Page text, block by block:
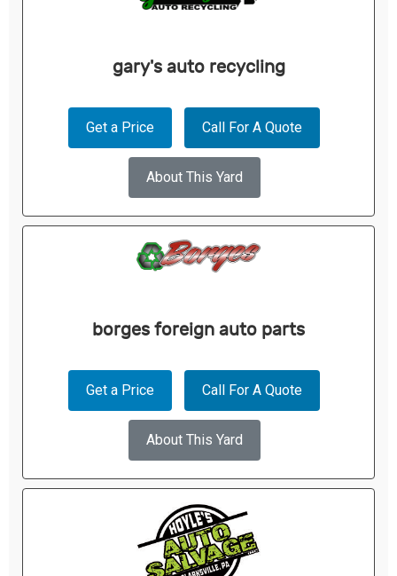
gary's auto recycling
Get a Price Call For A Quote
About This Yard
borges foreign auto parts
Get a Price Call For A Quote
About This Yard